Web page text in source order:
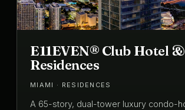
E11EVEN® Club Hotel &
Residences
MIAMI · RESIDENCES
A 65-story, dual-tower luxury condo-hotel,